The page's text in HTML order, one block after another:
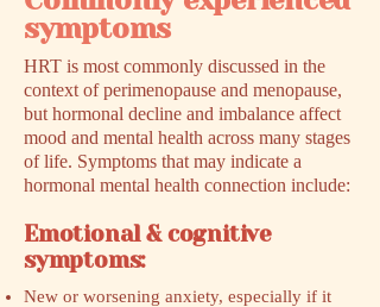
symptoms
HRT is most commonly discussed in the
context of perimenopause and menopause,
but hormonal decline and imbalance affect
mood and mental health across many stages
of life. Symptoms that may indicate a
hormonal mental health connection include:
Emotional & cognitive
symptoms:
New or worsening anxiety, especially if it